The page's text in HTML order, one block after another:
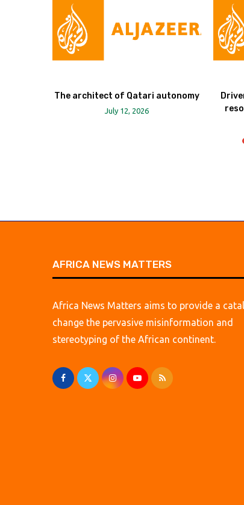
The architect of Qatari autonomy
July 12, 2026
AFRICA NEWS MATTERS
Africa News Matters aims to provide a
change the pervasive misinformation and
stereotyping of the African continent.